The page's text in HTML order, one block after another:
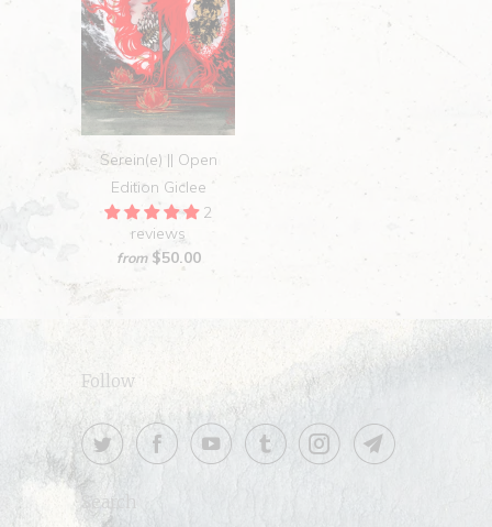
Serein(e) || Open
Edition Giclee
2
reviews
from $50.00
Follow
Search